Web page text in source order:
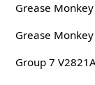
Grease
Grease
Group 7 V2821A